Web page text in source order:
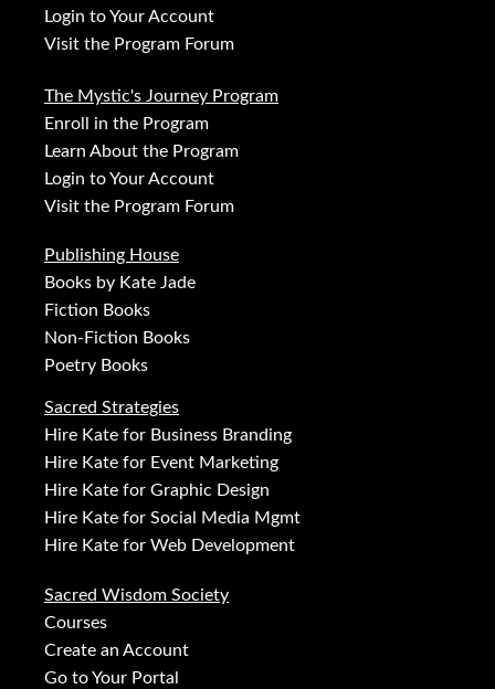
Login to Your Account
Visit the Program Forum
The Mystic's Journey Program
Enroll in the Program
Learn About the Program
Login to Your Account
Visit the Program Forum
Publishing House
Books by Kate Jade
Fiction Books
Non-Fiction Books
Poetry Books
Sacred Strategies
Hire Kate for Business Branding
Hire Kate for Event Marketing
Hire Kate for Graphic Design
Hire Kate for Social Media Mgmt
Hire Kate for Web Development
Sacred Wisdom Society
Courses
Create an Account
Go to Your Portal